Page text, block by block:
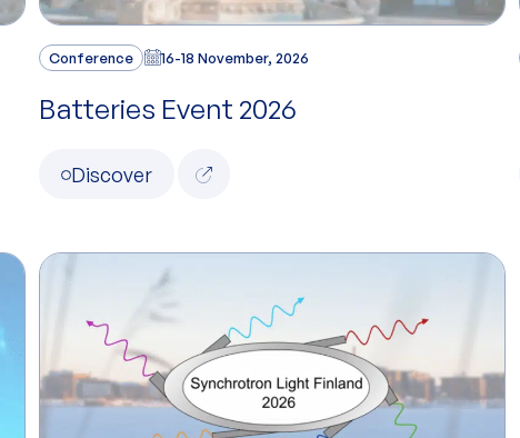
Conference 16-18 November, 2026
Batteries Event 2026
Discover